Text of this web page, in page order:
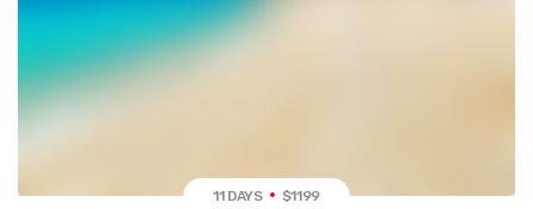
11 DAYS $1199